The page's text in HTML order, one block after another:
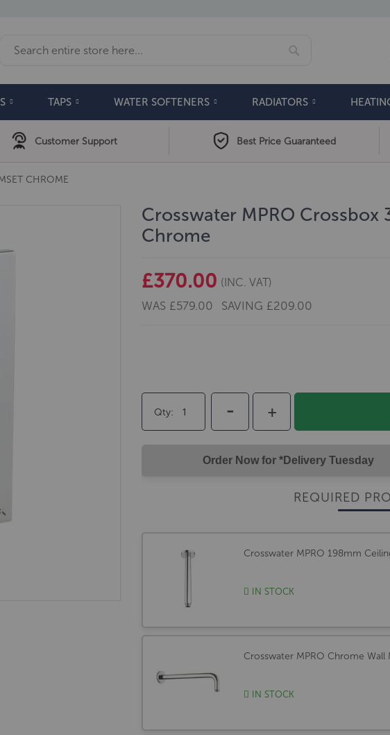
TAPS WATER SOFTENERS RADIATORS
Customer Support Best Price Guaranteed
CHROME
Crosswater MPRO Crossbox
Chrome
£370.00 (INC. VAT)
WAS £579.00 SAVING £209.00
Qty +
-
Order Now for *Delivery Tuesday
REQUIRED
Crosswater MPRO 198mm
IN STOCK
Crosswater MPRO Chrome
IN STOCK